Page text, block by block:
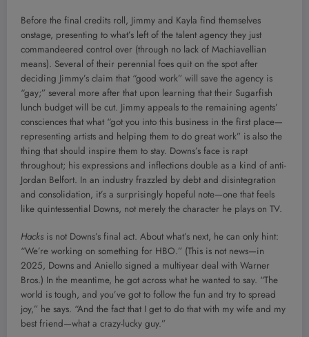
Before the final credits roll, Jimmy and Kayla find themselves
onstage, presenting to what’s left of the talent agency they just
commandeered control over (through no lack of Machiavellian
means). Several of their perennial foes quit on the spot after
deciding Jimmy’s claim that “good work” will save the agency is
“gay;” several more after that upon learning that their Sugarfish
lunch budget will be cut. Jimmy appeals to the remaining agents’
consciences that what “got you into this business in the first place—
representing artists and helping them to do great work” is also the
thing that should inspire them to stay. Downs’s face is rapt
throughout; his expressions and inflections double as a kind of anti-
Jordan Belfort. In an industry frazzled by debt and disintegration
and consolidation, it’s a surprisingly hopeful note—one that feels
like quintessential Downs, not merely the character he plays on TV.
Hacks is not Downs’s final act. About what’s next, he can only hint:
“We’re working on something for HBO.” (This is not news—in
2025, Downs and Aniello signed a multiyear deal with Warner
Bros.) In the meantime, he got across what he wanted to say. “The
world is tough, and you’ve got to follow the fun and try to spread
joy,” he says. “And the fact that I get to do that with my wife and my
best friend—what a crazy-lucky guy.”